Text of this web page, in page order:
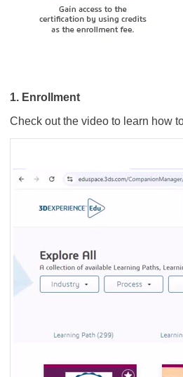
1. Enrollment
Check out the video to learn how